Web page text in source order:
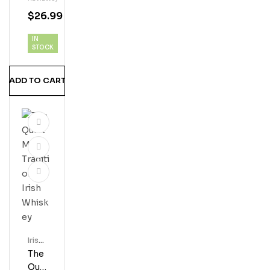
H
Whi
$26.99
IN
STOCK
ADD TO CART
The
Qui
Irish
Whis
Key